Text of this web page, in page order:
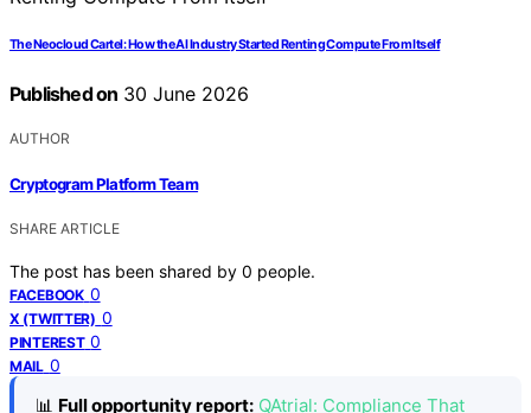
The Neocloud Cartel: How the AI Industry Started Renting Compute From Itself
Published on 30 June 2026
AUTHOR
Cryptogram Platform Team
SHARE ARTICLE
The post has been shared by 0 people.
FACEBOOK 0
X (TWITTER) 0
PINTEREST 0
MAIL 0
📊 Full opportunity report: QAtrial: Compliance That